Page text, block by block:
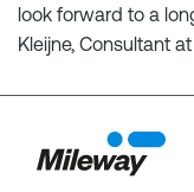
look forward to a
Kleijne, Consultant